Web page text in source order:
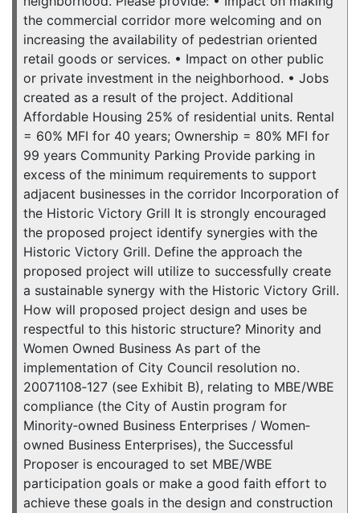
the commercial corridor more welcoming and on
increasing the availability of pedestrian oriented
retail goods or services. • Impact on other public
or private investment in the neighborhood. • Jobs
created as a result of the project. Additional
Affordable Housing 25% of residential units. Rental
= 60% MFI for 40 years; Ownership = 80% MFI for
99 years Community Parking Provide parking in
excess of the minimum requirements to support
adjacent businesses in the corridor Incorporation of
the Historic Victory Grill It is strongly encouraged
the proposed project identify synergies with the
Historic Victory Grill. Define the approach the
proposed project will utilize to successfully create
a sustainable synergy with the Historic Victory Grill.
How will proposed project design and uses be
respectful to this historic structure? Minority and
Women Owned Business As part of the
implementation of City Council resolution no.
20071108‐127 (see Exhibit B), relating to MBE/WBE
compliance (the City of Austin program for
Minority‐owned Business Enterprises / Women‐
owned Business Enterprises), the Successful
Proposer is encouraged to set MBE/WBE
participation goals or make a good faith effort to
achieve these goals in the design and construction